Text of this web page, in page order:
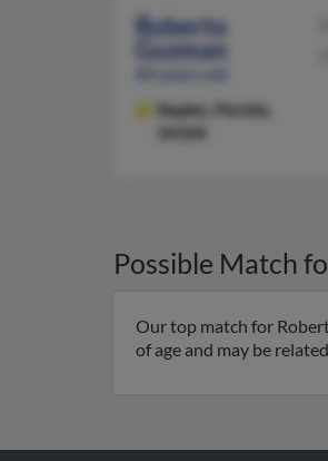
Roberto
Guzman
Naples,
Florida,
34104
Possible Match
Our top match for
of age and may be